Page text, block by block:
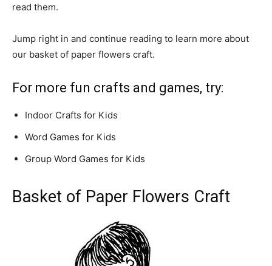
read them.
Jump right in and continue reading to learn more about
our basket of paper flowers craft.
For more fun crafts and games, try:
Indoor Crafts for Kids
Word Games for Kids
Group Word Games for Kids
Basket of Paper Flowers Craft